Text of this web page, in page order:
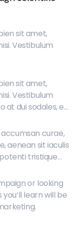
sit amet,
Vestibulum
sit amet,
Vestibulum
at dui sodales, et
mauris.curae,
aenean sit iaculis
tristique
convallis tellus
massa nisl.
or looking
learn will be